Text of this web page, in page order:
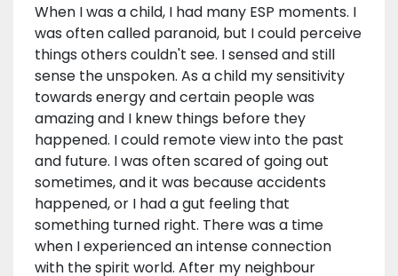
When I was a child, I had many ESP moments. I
was often called paranoid, but I could perceive
things others couldn't see. I sensed and still
sense the unspoken. As a child my sensitivity
towards energy and certain people was
amazing and I knew things before they
happened. I could remote view into the past
and future. I was often scared of going out
sometimes, and it was because accidents
happened, or I had a gut feeling that
something turned right. There was a time
when I experienced an intense connection
with the spirit world. After my neighbour